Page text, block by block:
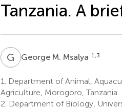
Tanzania. A
G MGeorge M. Msalya 1,3
1.
Department of Animal,
Agriculture, Morogoro, Tanzania
2. Department of Biology,